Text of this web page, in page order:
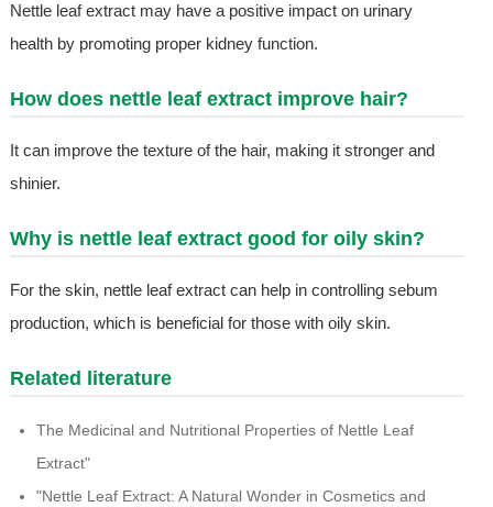
Nettle leaf extract may have a positive impact on urinary
health by promoting proper kidney function.
How does nettle leaf extract improve hair?
It can improve the texture of the hair, making it stronger and
shinier.
Why is nettle leaf extract good for oily skin?
For the skin, nettle leaf extract can help in controlling sebum
production, which is beneficial for those with oily skin.
Related literature
The Medicinal and Nutritional Properties of Nettle Leaf
Extract"
"Nettle Leaf Extract: A Natural Wonder in Cosmetics and